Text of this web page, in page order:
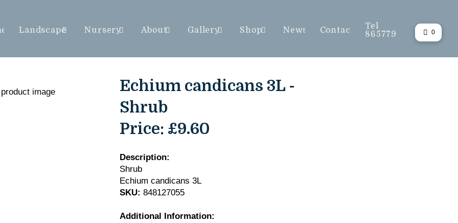
Landscape Nursery About Gallery Shop News Contact
Tel
865779
0
Echium candicans 3L -
Shrub
Price: £9.60
Description:
Shrub
Echium candicans 3L
SKU: 848127055
Additional Information: